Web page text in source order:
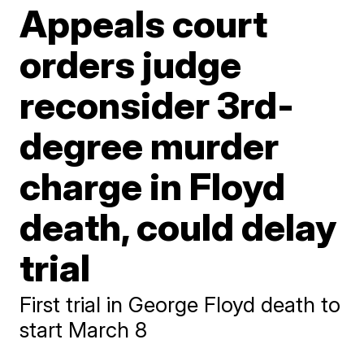
Appeals court
orders judge
reconsider 3rd-
degree murder
charge in Floyd
death, could delay
trial
First trial in George Floyd death to
start March 8